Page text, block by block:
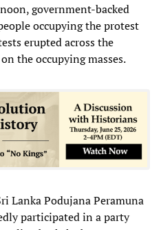
government-backed
occupying the protest
erupted across the
the occupying masses.
Lanka Podujana Peramuna
participated in a party